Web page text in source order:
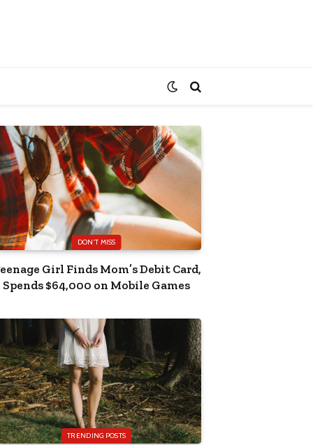
DON'T MISS
Girl Finds Mom’s Debit Card,
Spends $64,000 on Mobile Games
TRENDING POSTS